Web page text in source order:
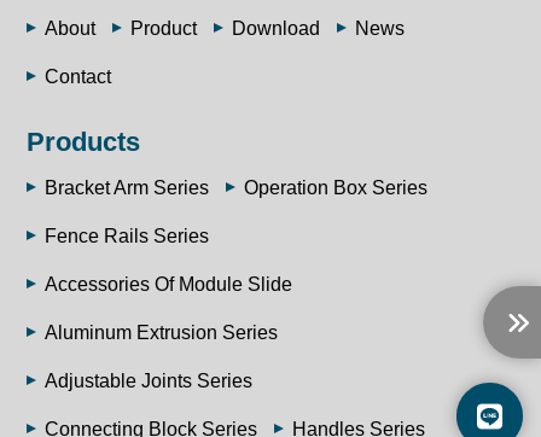
About Product Download News
Contact
Products
Bracket Arm Series Operation Box Series
Fence Rails Series
Accessories Of Module Slide
Aluminum Extrusion Series
Adjustable Joints Series
Connecting Block Series Handles Series